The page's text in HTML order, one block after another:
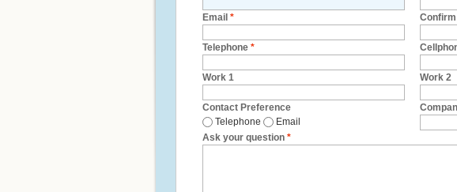
Email *
Telephone *
Work 1 Work 2
Contact Preference
Telephone
Email
Ask your question *